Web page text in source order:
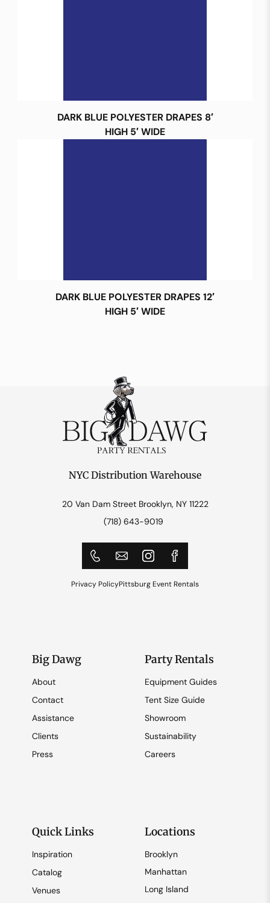
DARK BLUE POLYESTER DRAPES 8′
HIGH 5′ WIDE
DARK BLUE POLYESTER DRAPES 12′
HIGH 5′ WIDE
NYC Distribution Warehouse
20 Van Dam Street Brooklyn, NY 11222
(718) 643-9019
Privacy PolicyPittsburg Event Rentals
Big Dawg
About
Contact
Assistance
Clients
Press
Party Rentals
Equipment Guides
Tent Size Guide
Showroom
Sustainability
Careers
Quick Links
Inspiration
Catalog
Venues
Locations
Brooklyn
Manhattan
Long Island